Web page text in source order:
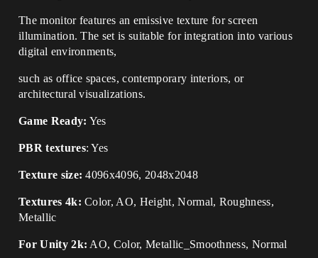
The monitor features an emissive texture for screen
illumination. The set is suitable for integration into various
digital environments,
such as office spaces, contemporary interiors, or
architectural visualizations.
Game Ready: Yes
PBR textures: Yes
Texture size: 4096x4096, 2048x2048
Textures 4k: Color, AO, Height, Normal, Roughness,
Metallic
For Unity 2k: AO, Color, Metallic_Smoothness, Normal